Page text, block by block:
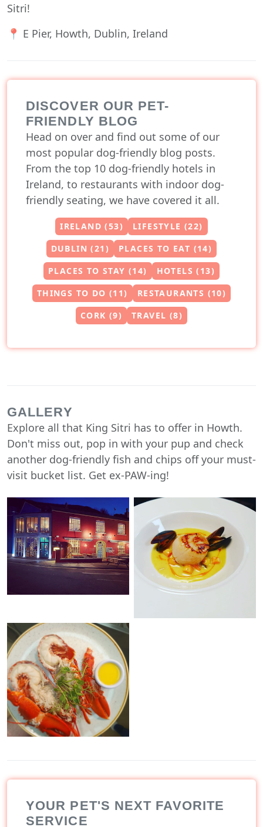
Sitri!
📍 E Pier, Howth, Dublin, Ireland
DISCOVER OUR PET-
FRIENDLY BLOG
Head on over and find out some of our
most popular dog-friendly blog posts.
From the top 10 dog-friendly hotels in
Ireland, to restaurants with indoor dog-
friendly seating, we have covered it all.
IRELAND (53)
LIFESTYLE (22)
DUBLIN (21)
PLACES TO EAT (14)
PLACES TO STAY (14)
HOTELS (13)
THINGS TO DO (11)
RESTAURANTS (10)
CORK (9)
TRAVEL (8)
GALLERY
Explore all that King Sitri has to offer in Howth.
Don't miss out, pop in with your pup and check
another dog-friendly fish and chips off your must-
visit bucket list. Get ex-PAW-ing!
YOUR PET'S NEXT FAVORITE
SERVICE